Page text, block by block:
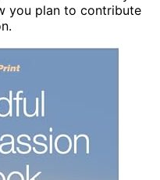
you plan to contribute